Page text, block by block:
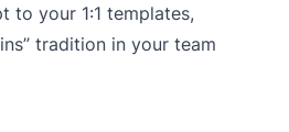
to your 1:1 templates,
tradition in your team